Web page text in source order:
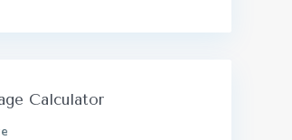
Calculator